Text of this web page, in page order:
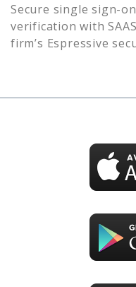
Secure single sign-
verification with
firm’s Espressive